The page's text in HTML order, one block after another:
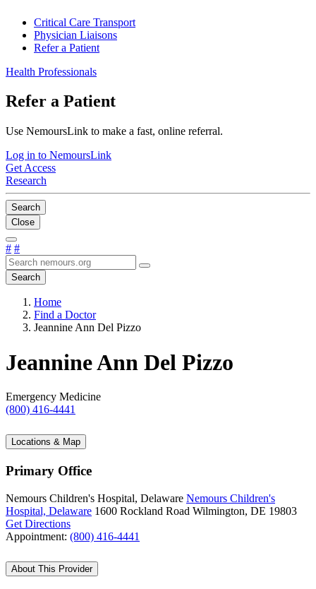
Critical Care Transport
Physician Liaisons
Refer a Patient
Health Professionals
Refer a Patient
Use NemoursLink to make a fast, online referral.
Log in to NemoursLink
Get Access
Research
Search
Close
# #
Search
Home
Find a Doctor
Jeannine Ann Del Pizzo
Jeannine Ann Del Pizzo
Emergency Medicine
(800) 416-4441
Locations & Map
Primary Office
Nemours Children's Hospital, Delaware Nemours Children's
Hospital, Delaware 1600 Rockland Road Wilmington, DE 19803
Get Directions
Appointment: (800) 416-4441
About This Provider